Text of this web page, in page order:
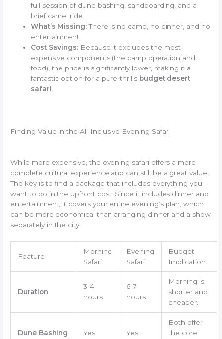
full session of dune bashing, sandboarding, and a
brief camel ride.
What’s Missing:There is no camp, no dinner, and no
entertainment.
Cost Savings: Because it excludes the most
expensive components (the camp operation and
food), the price is significantly lower, making it a
fantastic option for a pure-thrills budget desert
safari
Finding Value in the All-Inclusive Evening Safari
While more expensive, the evening safari offers a more
complete cultural experience and can still be a great value.
The key is to find a package that includes everything you
want to do in the upfront cost. Since it includes dinner and
entertainment, it covers your entire evening’s plan, which
can be more economical than arranging dinner and a show
separately in the city.
Feature
Morning
Safari
Evening
Safari
Budget
Implication
Duration
3-4
hours
6-7
hours
Morning is
shorter and
cheaper.
Dune Bashing Yes Yes
Both offer
the core